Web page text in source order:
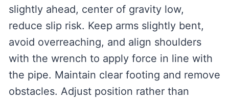
slightly ahead, center of gravity low,
reduce slip risk. Keep arms slightly bent,
avoid overreaching, and align shoulders
with the wrench to apply force in line with
the pipe. Maintain clear footing and remove
obstacles. Adjust position rather than